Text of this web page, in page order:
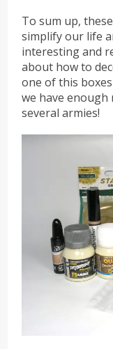
To sum up,
simplify our life
interesting and
about how to
one of this
we have
several armies!